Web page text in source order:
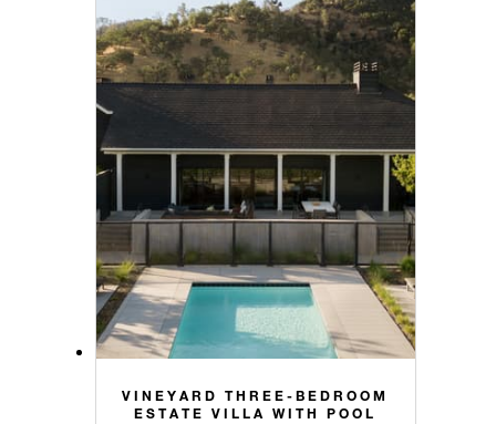
VINEYARD THREE-BEDROOM
ESTATE VILLA WITH POOL